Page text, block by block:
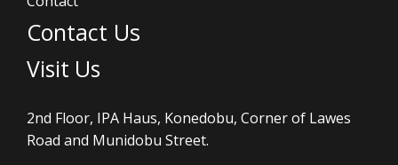
Contact Us
Visit Us
2nd Floor, IPA Haus, Konedobu, Corner of Lawes
Road and Munidobu Street.